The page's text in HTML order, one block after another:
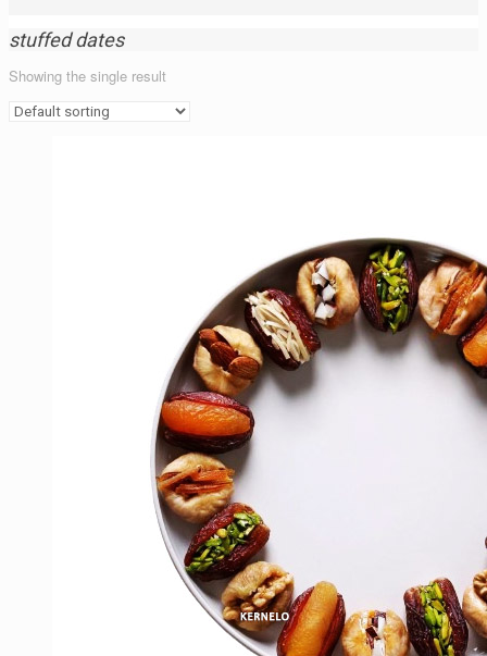
stuffed dates
Showing the single result